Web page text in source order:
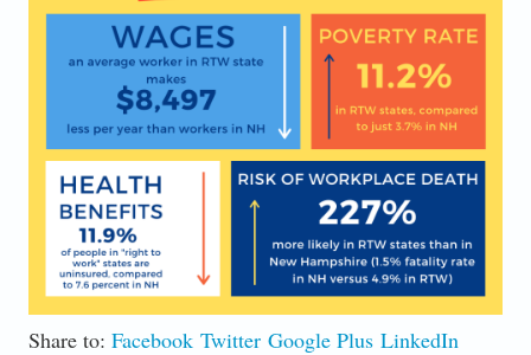
Share to: Facebook Twitter Google Plus LinkedIn